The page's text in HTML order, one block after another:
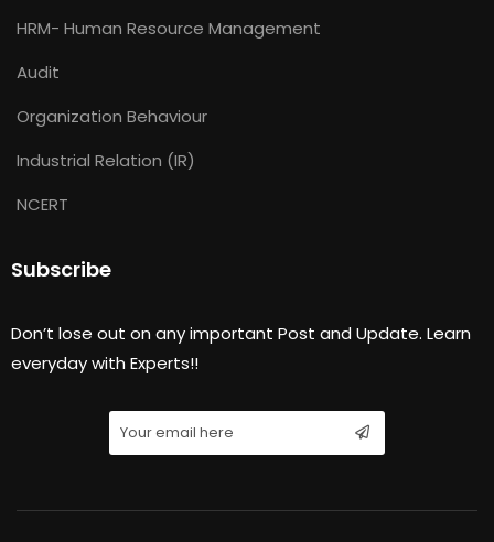
HRM- Human Resource Management
Audit
Organization Behaviour
Industrial Relation (IR)
NCERT
Subscribe
Don’t lose out on any important Post and Update. Learn
everyday with Experts!!